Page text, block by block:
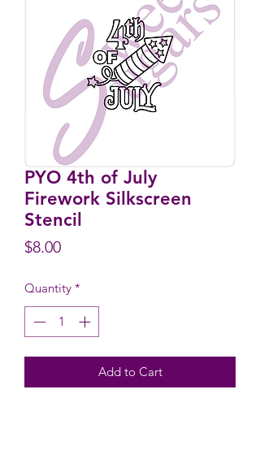
PYO 4th of July
Firework Silkscreen
Stencil
$8.00Price
Quantity *
Add to Cart